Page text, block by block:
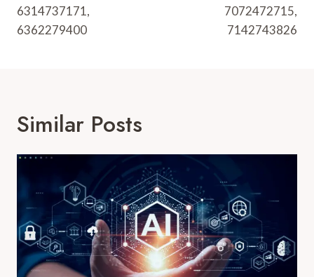
6314737171,
6362279400
7072472715,
7142743826
Similar Posts